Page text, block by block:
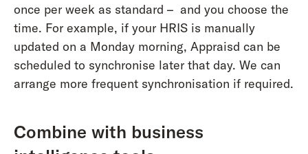
once per week as standard – and you choose the
time. For example, if your HRIS is manually
updated on a Monday morning, Appraisd can be
scheduled to synchronise later that day. We can
arrange more frequent synchronisation if required.
Combine with business